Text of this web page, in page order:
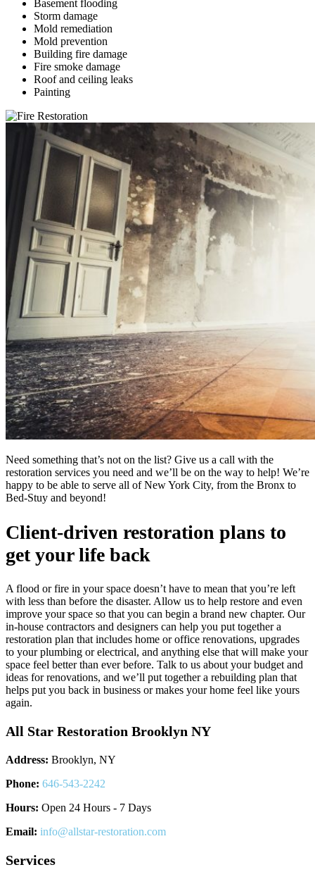
Basement flooding
Storm damage
Mold remediation
Mold prevention
Building fire damage
Fire smoke damage
Roof and ceiling leaks
Painting
Need something that’s not on the list? Give us a call with the
restoration services you need and we’ll be on the way to help! We’re
happy to be able to serve all of New York City, from the Bronx to
Bed-Stuy and beyond!
Client-driven restoration plans to
get your life back
A flood or fire in your space doesn’t have to mean that you’re left
with less than before the disaster. Allow us to help restore and even
improve your space so that you can begin a brand new chapter. Our
in-house contractors and designers can help you put together a
restoration plan that includes home or office renovations, upgrades
to your plumbing or electrical, and anything else that will make your
space feel better than ever before. Talk to us about your budget and
ideas for renovations, and we’ll put together a rebuilding plan that
helps put you back in business or makes your home feel like yours
again.
All Star Restoration Brooklyn NY
Address: Brooklyn, NY
Phone: 646-543-2242
Hours: Open 24 Hours - 7 Days
Email: info@allstar-restoration.com
Services